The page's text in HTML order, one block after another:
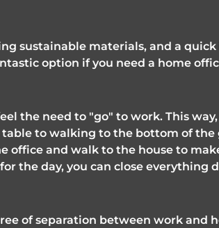
sustainable materials, and a
option if you need a home
the need to "go" to work. This
to walking to the bottom of the
office and walk to the house to
the day, you can close everything
of separation between work and